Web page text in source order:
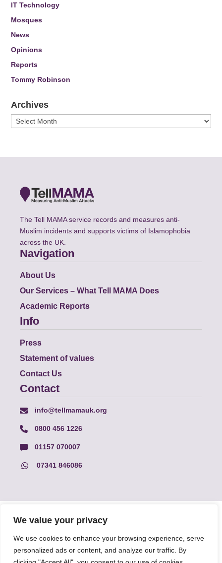
We value your privacy
We use cookies to enhance your browsing experience, serve
personalized ads or content, and analyze our traffic. By
IT Technology
Mosques
News
Opinions
Reports
Tommy Robinson
Archives
Archives
The Tell MAMA service records and measures anti-
Muslim incidents and supports victims of Islamophobia
across the UK.
Navigation
About Us
Our Services – What Tell MAMA Does
Academic Reports
Info
Press
Statement of values
Contact Us
Contact
info@tellmamauk.org
0800 456 1226
01157 070007
07341 846086
© Faith Matters all rights reserved, © Tell MAMA UK all rights
reserved 2026.
The information on this website, text and illustrations may only